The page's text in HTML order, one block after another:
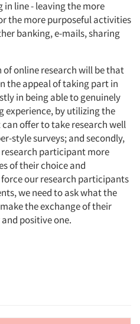
line - leaving the more
the more purposeful activities
banking, e-mails, sharing
online research will be that
the appeal of taking part in
in being able to genuinely
experience, by utilizing the
offer to take research well
style surveys; and secondly,
participant more
of their choice and
our research participants
we need to ask what the
the exchange of their
positive one.